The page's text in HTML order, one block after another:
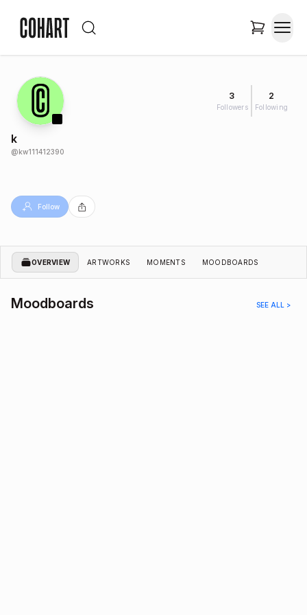
3
Followers
2
Following
k
@kw111412390
Follow
OVERVIEW ARTWORKS MOMENTS MOODBOARDS
Moodboards SEE ALL >